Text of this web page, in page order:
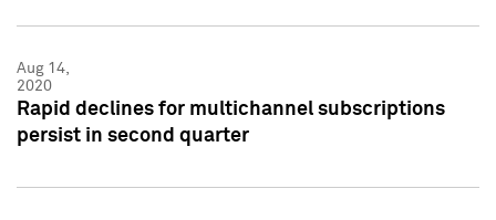
Aug 14,
2020
Rapid declines for multichannel subscriptions
persist in second quarter